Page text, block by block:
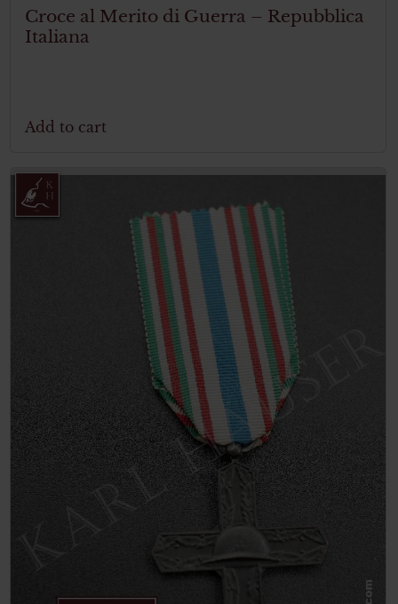
Croce al Merito di Guerra – Repubblica
Italiana
Add to cart